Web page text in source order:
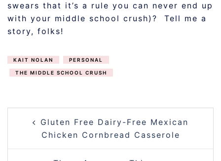
swears that it’s a rule you can never end up
with your middle school crush)? Tell me a
story, folks!
KAIT NOLAN PERSONAL
THE MIDDLE SCHOOL CRUSH
NAVIGATION
Gluten Free Dairy-Free Mexican
Chicken Cornbread Casserole